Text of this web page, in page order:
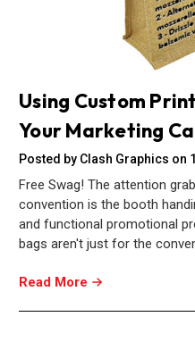
Using Custom
Your Marketing
Posted by Clash Graphics on
Free Swag! The attention
convention is the booth
and functional promotional
bags aren't just for the
Read More